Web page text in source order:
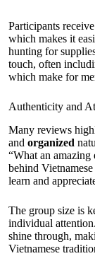
Participants
which makes it
hunting for
touch, often
which make for
Authenticity and
Many reviews
and organized
“What an
behind
learn and
The group size is
individual
shine through,
Vietnamese